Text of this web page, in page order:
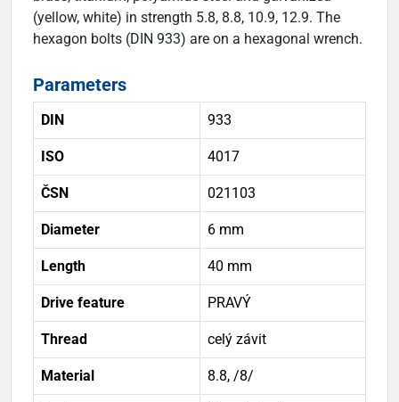
(yellow, white) in strength 5.8, 8.8, 10.9, 12.9. The
hexagon bolts (DIN 933) are on a hexagonal wrench.
Parameters
DIN 933
ISO 4017
ČSN 021103
Diameter 6 mm
Length 40 mm
Drive feature PRAVÝ
Thread celý závit
Material 8.8, /8/